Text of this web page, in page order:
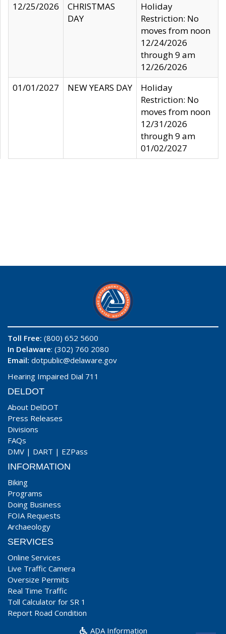
12/25/2026
CHRISTMAS
DAY
Holiday
Restriction: No
moves from noon
12/24/2026
through 9 am
12/26/2026
01/01/2027
NEW YEARS DAY
Holiday
Restriction: No
moves from noon
12/31/2026
through 9 am
01/02/2027
Toll Free: (800) 652 5600
In Delaware: (302) 760 2080
Email: dotpublic@delaware.gov
Hearing Impaired Dial 711
DELDOT
About DelDOT
Press Releases
Divisions
FAQs
DMV | DART | EZPass
INFORMATION
Biking
Programs
Doing Business
FOIA Requests
Archaeology
SERVICES
Online Services
Live Traffic Camera
Oversize Permits
Real Time Traffic
Toll Calculator for SR 1
Report Road Condition
ADA Information